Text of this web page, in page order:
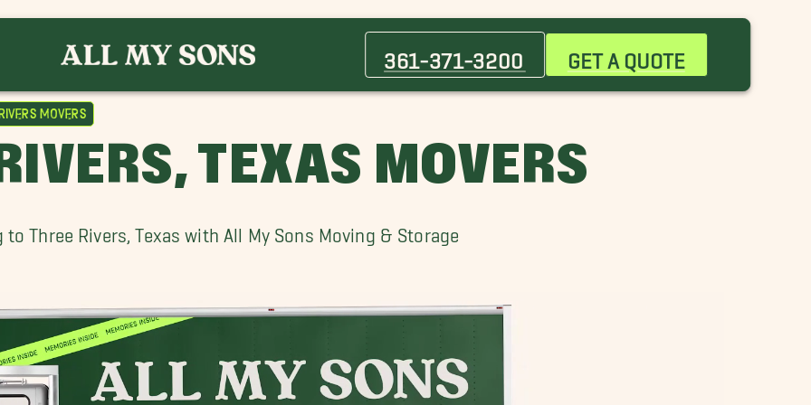
361-371-3200 GET A QUOTE
Movers
TEXAS MOVERS
to Three Rivers, Texas with All My Sons Moving & Storage
Brownsville Movers
Doyle Movers
Campo Movers
Falman Movers
Movers
Mission Movers
Mustang Padre Island Movers
Aransas Movers
Port Lavaca Movers
Movers
San Diego Movers